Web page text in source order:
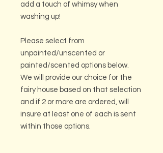
add a touch of whimsy when
washing up!
Please select from
unpainted/unscented or
painted/scented options below.
We will provide our choice for the
fairy house based on that selection
and if 2 or more are ordered, will
insure at least one of each is sent
within those options.